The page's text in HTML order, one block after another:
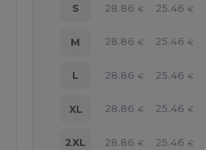
S 28.86 € 25.46 €
M 28.86 € 25.46 €
L 28.86 € 25.46 €
XL 28.86 € 25.46 €
2XL 28.86 € 25.46 €